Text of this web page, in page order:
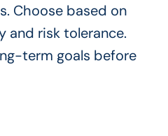
Choose based on
and risk tolerance.
term goals before